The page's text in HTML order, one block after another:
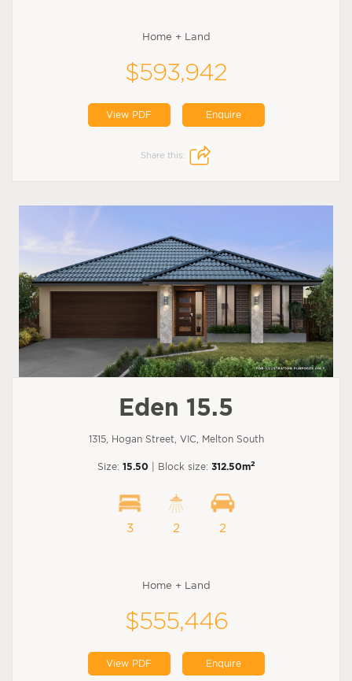
Home + Land
$593,942
View PDF Enquire
Share this:
Eden 15.5
1315, Hogan Street, VIC, Melton South
Size: 15.50 | Block size: 312.50m2
3 2 2
Home + Land
$555,446
View PDF Enquire